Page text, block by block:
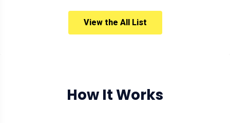
View the All List
How It Works